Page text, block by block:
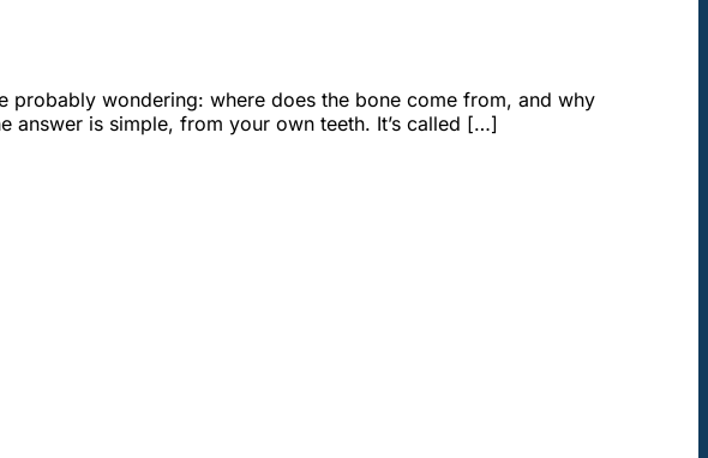
probably wondering: where does the bone come from, and why
answer is simple, from your own teeth. It’s called […]